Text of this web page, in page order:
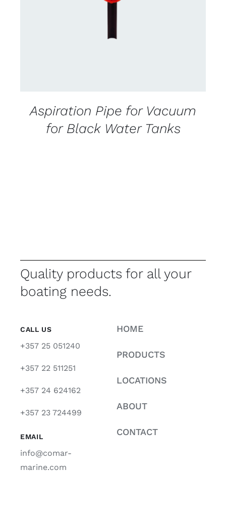
Aspiration Pipe for Vacuum
for Black Water Tanks
Quality products for all your
boating needs.
CALL US
+357 25 051240
+357 22 511251
+357 24 624162
+357 23 724499
EMAIL
info@comar-
marine.com
HOME
PRODUCTS
LOCATIONS
ABOUT
CONTACT